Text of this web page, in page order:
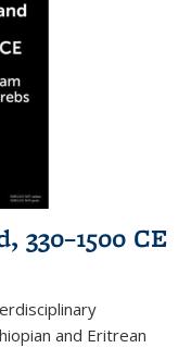
330–1500 CE
and Eritrean